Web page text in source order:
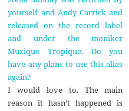
yourself and Andy Carrick and
released on the record label
and under the moniker
Muzique Tropique. Do you
have any plans to use this alias
again?
I would love to. The main
reason it hasn’t happened is